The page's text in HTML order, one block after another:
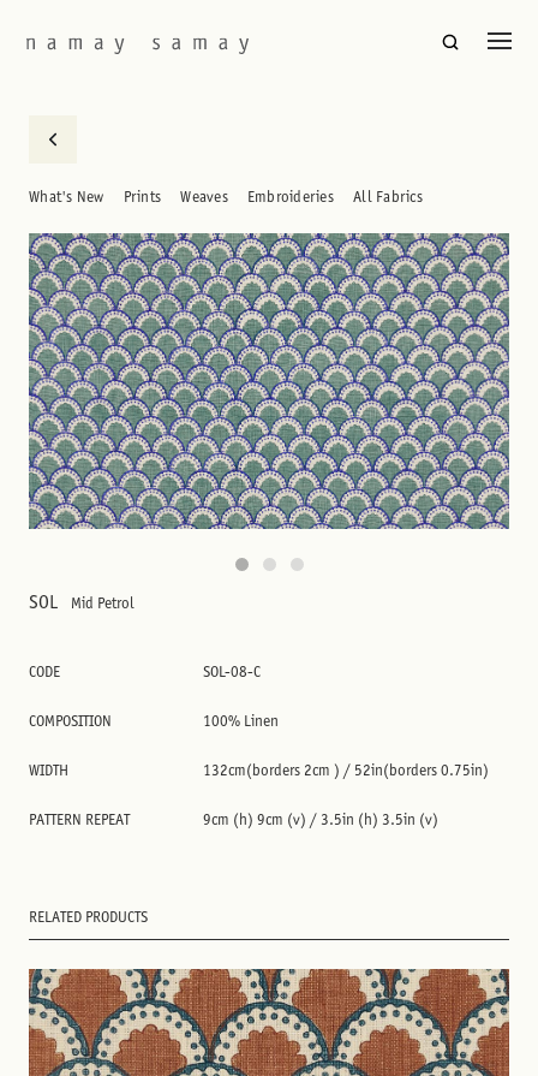
What's New Prints Weaves Embroideries All Fabrics
SOL Mid Petrol
CODE SOL-08-C
COMPOSITION 100% Linen
WIDTH 132cm(borders 2cm ) / 52in(borders 0.75in)
PATTERN REPEAT 9cm (h) 9cm (v) / 3.5in (h) 3.5in (v)
RELATED PRODUCTS